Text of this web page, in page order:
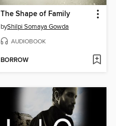
The Shape of Family
byShilpi Somaya Gowda
AUDIOBOOK
BORROW